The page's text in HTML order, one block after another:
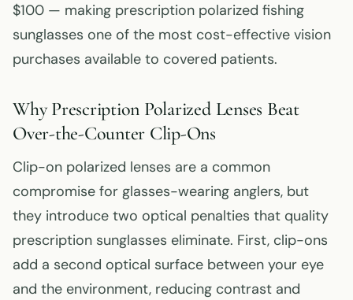
$100 — making prescription polarized fishing
sunglasses one of the most cost-effective vision
purchases available to covered patients.
Why Prescription Polarized Lenses Beat
Over-the-Counter Clip-Ons
Clip-on polarized lenses are a common
compromise for glasses-wearing anglers, but
they introduce two optical penalties that quality
prescription sunglasses eliminate. First, clip-ons
add a second optical surface between your eye
and the environment, reducing contrast and